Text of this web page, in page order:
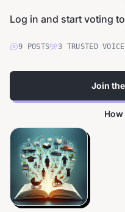
Log in and start voting
9 POSTS 3 TRUSTED
Join